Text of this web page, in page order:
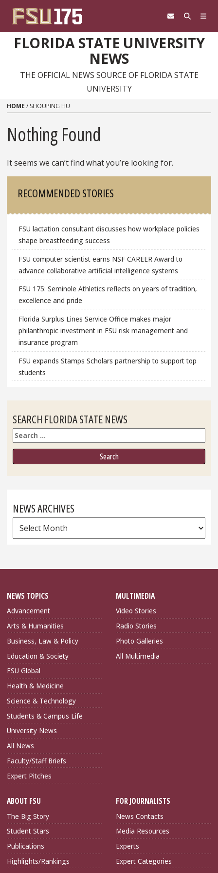
FLORIDA STATE UNIVERSITY
NEWS
THE OFFICIAL NEWS SOURCE OF FLORIDA STATE
UNIVERSITY
HOME / SHOUPING HU
Nothing Found
It seems we can’t find what you’re looking for.
RECOMMENDED STORIES
FSU lactation consultant discusses how workplace policies
shape breastfeeding success
FSU computer scientist earns NSF CAREER Award to
advance collaborative artificial intelligence systems
FSU 175: Seminole Athletics reflects on years of tradition,
excellence and pride
Florida Surplus Lines Service Office makes major
philanthropic investment in FSU risk management and
insurance program
FSU expands Stamps Scholars partnership to support top
students
SEARCH FLORIDA STATE NEWS
Search
NEWS ARCHIVES
News
Archives
NEWS TOPICS
Advancement
Arts & Humanities
Business, Law & Policy
Education & Society
FSU Global
Health & Medicine
Science & Technology
Students & Campus Life
University News
All News
Faculty/Staff Briefs
Expert Pitches
MULTIMEDIA
Video Stories
Radio Stories
Photo Galleries
All Multimedia
ABOUT FSU
The Big Story
Student Stars
Publications
Highlights/Rankings
FOR JOURNALISTS
News Contacts
Media Resources
Experts
Expert Categories